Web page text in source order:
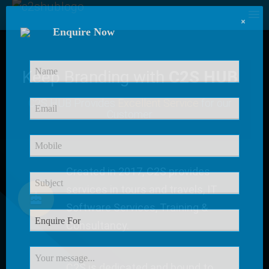
Keep Branding withC2S HUB
C2S HUB Provides
Created in 2017, C2S provides
Software Services, Training &
Consultancy.
×
Enquire Now